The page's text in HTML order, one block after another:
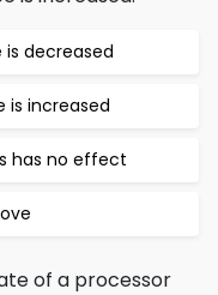
decreased
is increased
has no effect
of a processor